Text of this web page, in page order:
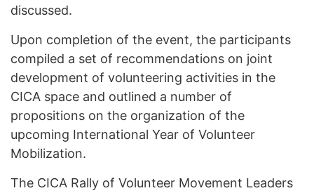
discussed.
Upon completion of the event, the participants
compiled a set of recommendations on joint
development of volunteering activities in the
CICA space and outlined a number of
propositions on the organization of the
upcoming International Year of Volunteer
Mobilization.
The CICA Rally of Volunteer Movement Leaders